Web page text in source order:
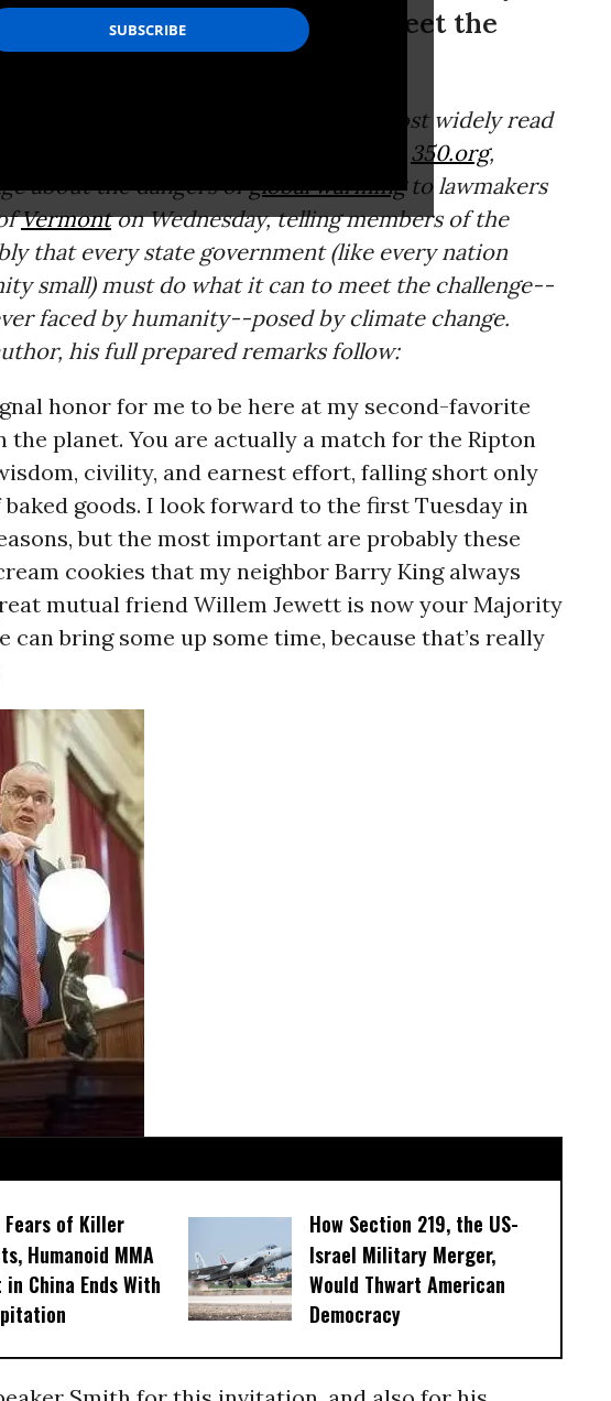
must do what it can to meet the
, author of some of the most widely read
350.org,
about the dangers ofglobal warmingto lawmakers
Vermonton Wednesday, telling members of the
that every state government (like every nation
small) must do what it can to meet the challenge--
faced by humanity--posed by climate change.
his full prepared remarks follow:
honor for me to be here at my second-favorite
the planet. You are actually a match for the Ripton
civility, and earnest effort, falling short only
goods. I look forward to the first Tuesday in
but the most important are probably these
cookies that my neighbor Barry King always
mutual friend Willem Jewett is now your Majority
can bring some up some time, because that’s really
Fears of Killer
Humanoid MMA
China Ends With
How Section 219, the US-
Israel Military Merger,
Would Thwart American
Democracy